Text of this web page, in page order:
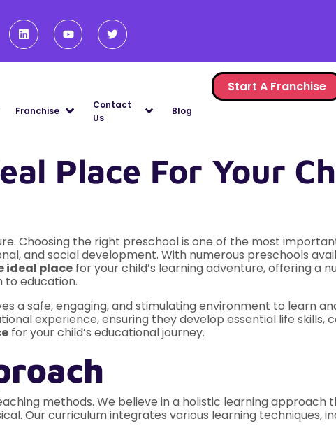
Franchise
Contact
Us
Blog
Start A Franchise
Place For Your
Choosing the right preschool is one of the most
and social development. With numerous preschools
ideal place for your child’s learning adventure, offering a
to education.
a safe, engaging, and stimulating environment to learn
experience, ensuring they develop essential life skills,
for your child’s educational journey.
methods. We believe in a holistic learning approach
Our curriculum integrates various learning techniques,